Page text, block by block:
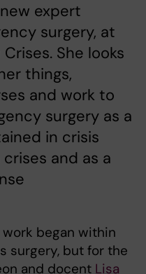
expert
surgery, at
She looks
things,
and work to
surgery as a
in crisis
and as a
began within
surgery, but for the
and docent Lisa